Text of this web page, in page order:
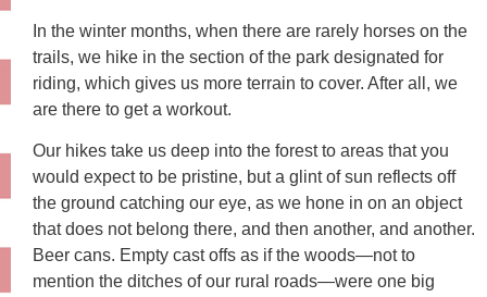
In the winter months, when there are rarely horses on the
trails, we hike in the section of the park designated for
riding, which gives us more terrain to cover. After all, we
are there to get a workout.
Our hikes take us deep into the forest to areas that you
would expect to be pristine, but a glint of sun reflects off
the ground catching our eye, as we hone in on an object
that does not belong there, and then another, and another.
Beer cans. Empty cast offs as if the woods—not to
mention the ditches of our rural roads—were one big